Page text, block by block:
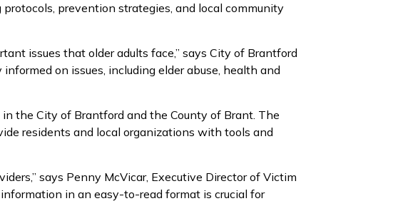
prevention strategies, and local community
issues that older adults face,” says City of Brantford
on issues, including elder abuse, health and
the City of Brantford and the County of Brant. The
residents and local organizations with tools and
says Penny McVicar, Executive Director of Victim
in an easy-to-read format is crucial for